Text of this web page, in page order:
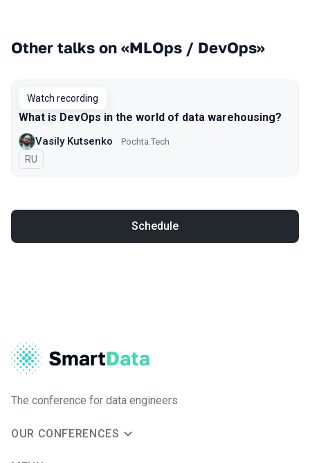
Other talks on «MLOps / DevOps»
Watch recording
What is DevOps in the world of data warehousing?
Vasily Kutsenko Pochta.Tech
In Russian
RU
Schedule
The conference for data engineers
OUR CONFERENCES